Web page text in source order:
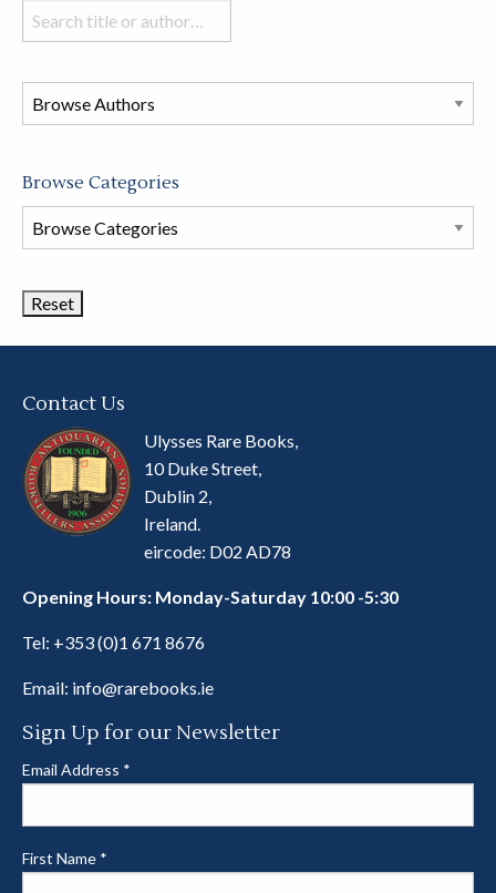
Search
books
this
store
Browse Categories
Browse
Book
Contact Us
Ulysses Rare Books,
10 Duke Street,
Dublin 2,
Ireland.
eircode: D02 AD78
Opening Hours: Monday-Saturday 10:00 -5:30
Tel: +353 (0)1 671 8676
Email: info@rarebooks.ie
Sign Up for our Newsletter
Email Address *
First Name *